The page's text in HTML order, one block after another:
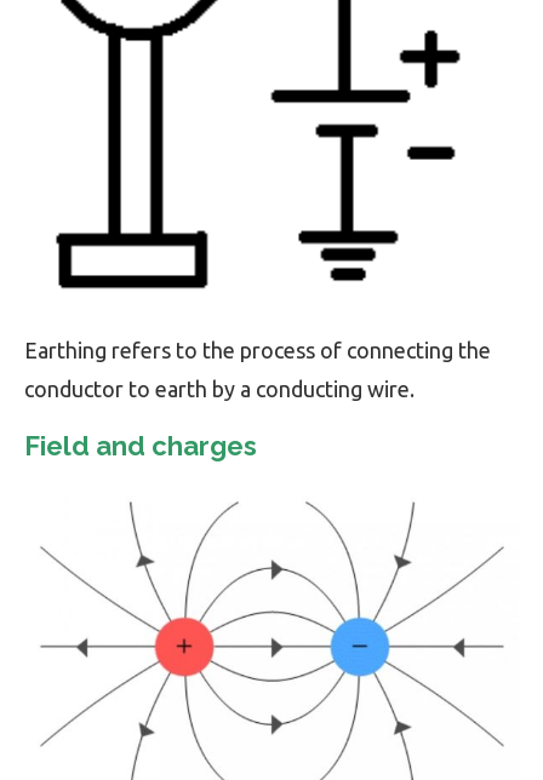
Earthing refers to the process of connecting the
conductor to earth by a conducting wire.
Field and charges